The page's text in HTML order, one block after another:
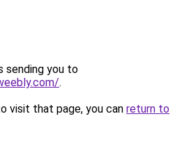
sending you to
.
visit that page, you can return to